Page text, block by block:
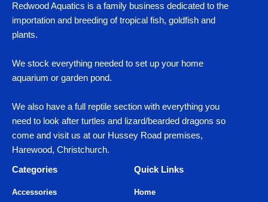
Redwood Aquatics is a family business dedicated to the
importation and breeding of tropical fish, goldfish and
plants.
We stock everything needed to set up your home
aquarium or garden pond.
We also have a full reptile section with everything you
need to look after turtles and lizard/bearded dragons so
come and visit us at our Hussey Road premises,
Harewood, Christchurch.
Categories
Quick Links
Accessories
Home